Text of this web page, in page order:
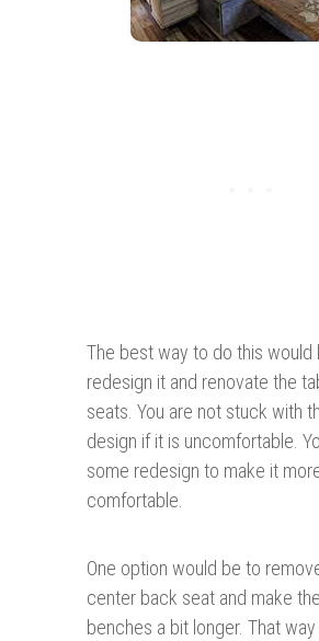
The best way to do this would
redesign it and renovate the
seats. You are not stuck with
design if it is uncomfortable.
some redesign to make it
comfortable.
One option would be to
center back seat and make
benches a bit longer. That